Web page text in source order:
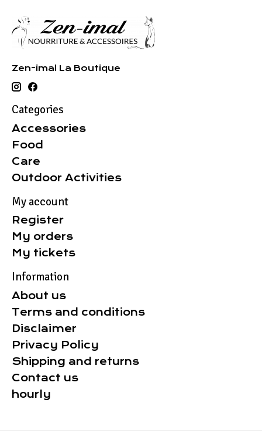
Zen-imal La Boutique
Categories
Accessories
Food
Care
Outdoor Activities
My account
Register
My orders
My tickets
Information
About us
Terms and conditions
Disclaimer
Privacy Policy
Shipping and returns
Contact us
hourly